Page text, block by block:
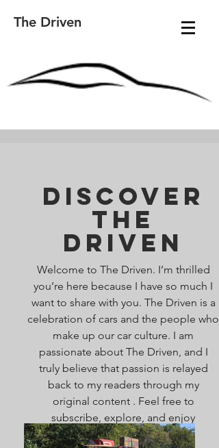
The Driven
Discover
The
Driven
Welcome to The Driven. I’m thrilled
you’re here because I have so much I
want to share with you. The Driven is a
celebration of cars and the people who
make up our car culture. I am
passionate about The Driven, and I
truly believe that passion is relayed
back to my readers through my
original content . Feel free to
subscribe, explore, and enjoy
everything here. Welcome!